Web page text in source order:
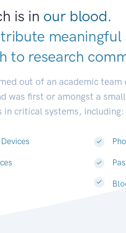
is in our blood.
meaningful
to research
out of an academic
was first or amongst a
in critical systems, including: